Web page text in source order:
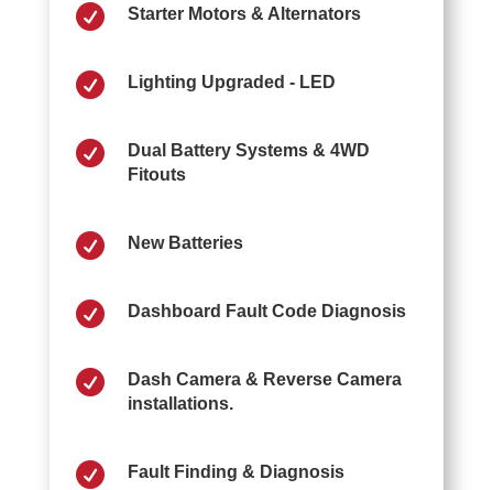
 Starter Motors & Alternators
 Lighting Upgraded - LED

Dual Battery Systems & 4WD
Fitouts
 New Batteries
 Dashboard Fault Code Diagnosis

Dash Camera & Reverse Camera
installations.
 Fault Finding & Diagnosis